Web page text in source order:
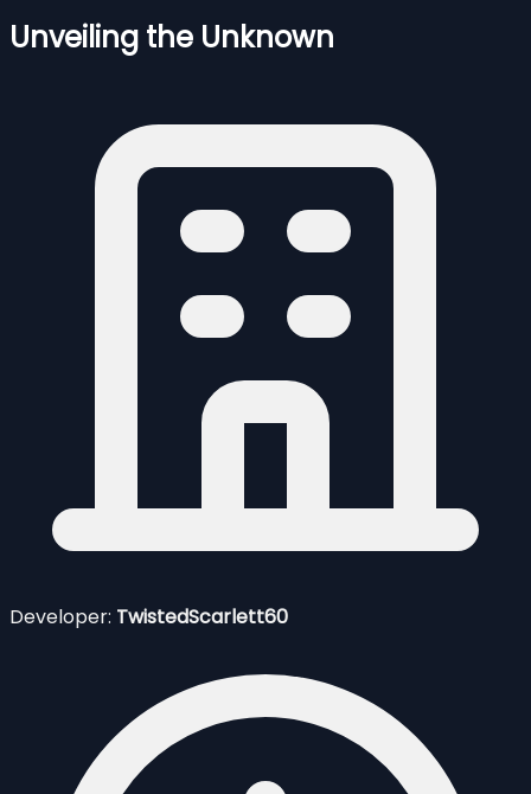
Unveiling the Unknown
Developer: TwistedScarlett60